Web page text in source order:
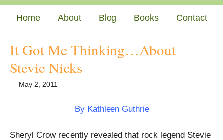
Home About Blog Books Contact
It Got Me Thinking…About
Stevie Nicks
May 2, 2011
By Kathleen Guthrie
Sheryl Crow recently revealed that rock legend Stevie